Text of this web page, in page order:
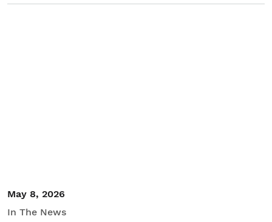
May 8, 2026
In The News